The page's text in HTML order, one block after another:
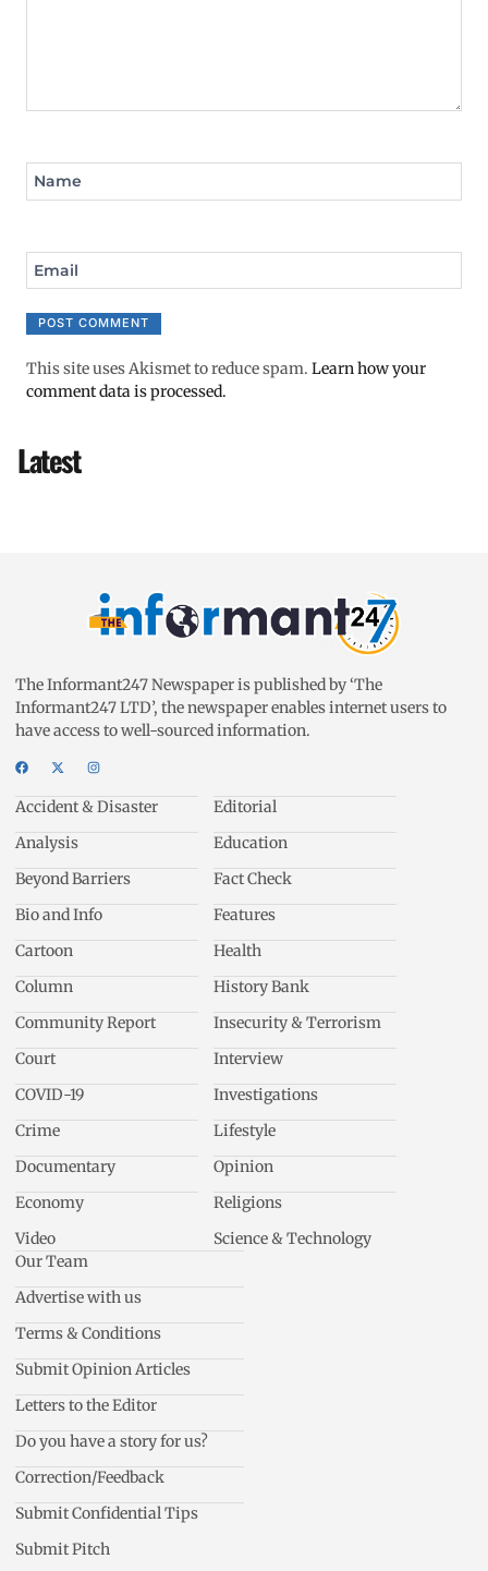
Name
Email
This site uses Akismet to reduce spam. Learn how your
comment data is processed.
Latest
The Informant247 Newspaper is published by ‘The
Informant247 LTD’, the newspaper enables internet users to
have access to well-sourced information.
Accident & Disaster
Analysis
Beyond Barriers
Bio and Info
Cartoon
Column
Community Report
Court
COVID-19
Crime
Documentary
Economy
Video
Editorial
Education
Fact Check
Features
Health
History Bank
Insecurity & Terrorism
Interview
Investigations
Lifestyle
Opinion
Religions
Science & Technology
Our Team
Advertise with us
Terms & Conditions
Submit Opinion Articles
Letters to the Editor
Do you have a story for us?
Correction/Feedback
Submit Confidential Tips
Submit Pitch